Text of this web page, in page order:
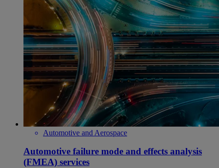
Automotive and Aerospace
Automotive failure mode and effects analysis
(FMEA) services